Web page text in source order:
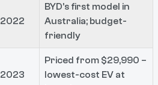
2022
BYD’s first model in
Australia; budget-
friendly
2023
Priced from $29,990 –
lowest-cost EV at